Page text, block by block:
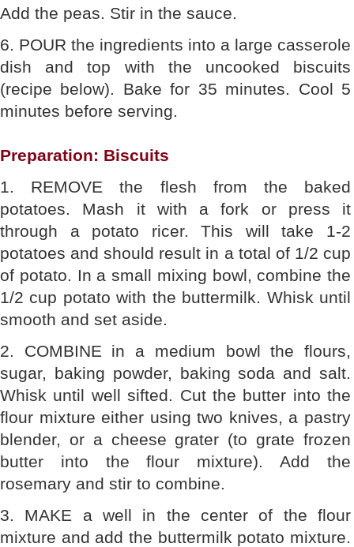
Add the peas. Stir in the sauce.
6. POUR the ingredients into a large casserole
dish and top with the uncooked biscuits
(recipe below). Bake for 35 minutes. Cool 5
minutes before serving.
Preparation: Biscuits
1. REMOVE the flesh from the baked
potatoes. Mash it with a fork or press it
through a potato ricer. This will take 1-2
potatoes and should result in a total of 1/2 cup
of potato. In a small mixing bowl, combine the
1/2 cup potato with the buttermilk. Whisk until
smooth and set aside.
2. COMBINE in a medium bowl the flours,
sugar, baking powder, baking soda and salt.
Whisk until well sifted. Cut the butter into the
flour mixture either using two knives, a pastry
blender, or a cheese grater (to grate frozen
butter into the flour mixture). Add the
rosemary and stir to combine.
3. MAKE a well in the center of the flour
mixture and add the buttermilk potato mixture.